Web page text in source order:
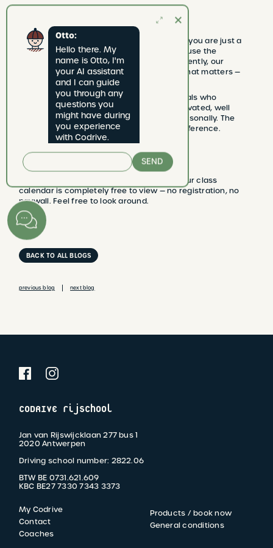
Working digitally at Codrive does not mean you are just a
number. It means the exact opposite: because the
administration runs smoothly and transparently, our
coaches have more time and energy for what matters —
teaching you to drive.
Our coaches are self-employed professionals who
consciously choose Codrive. They are motivated, well
compensated, and know their students personally. The
client area is the tool — the coach is the difference.
No registration needed to get started
Want to take a look at how it works first? Our class
calendar is completely free to view — no registration, no
paywall. Feel free to look around.
BACK TO ALL BLOGS
Otto:
Hello there. My
name is Otto, I'm
your AI assistant
and I can guide
you through any
questions you
might have during
you experience
with Codrive.
SEND
CODRIVE rijschool
Jan van Rijswijcklaan 277 bus 1
2020 Antwerpen
Driving school number: 2822.06
BTW BE 0731.621.609
KBC BE27 7330 7343 3373
FOOTER
My Codrive
Contact
Coaches
Products / book now
General conditions